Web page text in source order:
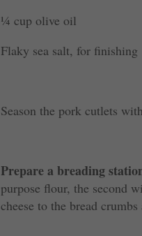
¼ cup olive oil
Flaky sea salt, for finishing
Season the pork cutlets
Prepare a breading
purpose flour, the second
cheese to the bread